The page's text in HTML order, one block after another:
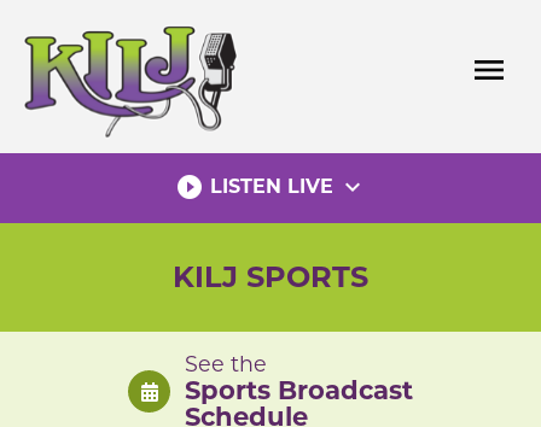
content
menu
play_circle_filled LISTEN LIVE expand_more
KILJ SPORTS
See the
Sports Broadcast
Schedule